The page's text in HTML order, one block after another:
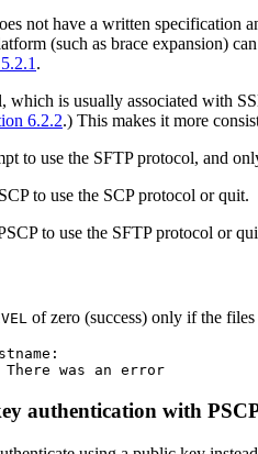
not have a written specification
(such as brace expansion)
.
which is usually associated with
6.2.2.) This makes it more
to use the SFTP protocol, and
to use the SCP protocol or quit.
to use the SFTP protocol or
of zero (success) only if the
authentication with